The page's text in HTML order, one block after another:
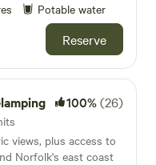
Potable water
Reserve
100%(26)
views, plus access to
Norfolk's east coast